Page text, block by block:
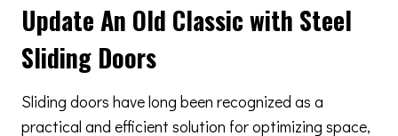
Update An Old Classic with Steel
Sliding Doors
Sliding doors have long been recognized as a
practical and efficient solution for optimizing space,